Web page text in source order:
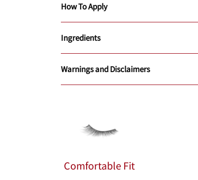
How To Apply
Ingredients
Warnings and Disclaimers
Comfortable Fit